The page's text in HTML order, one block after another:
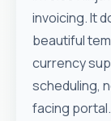
invoicing. It
beautiful
currency
scheduling,
facing